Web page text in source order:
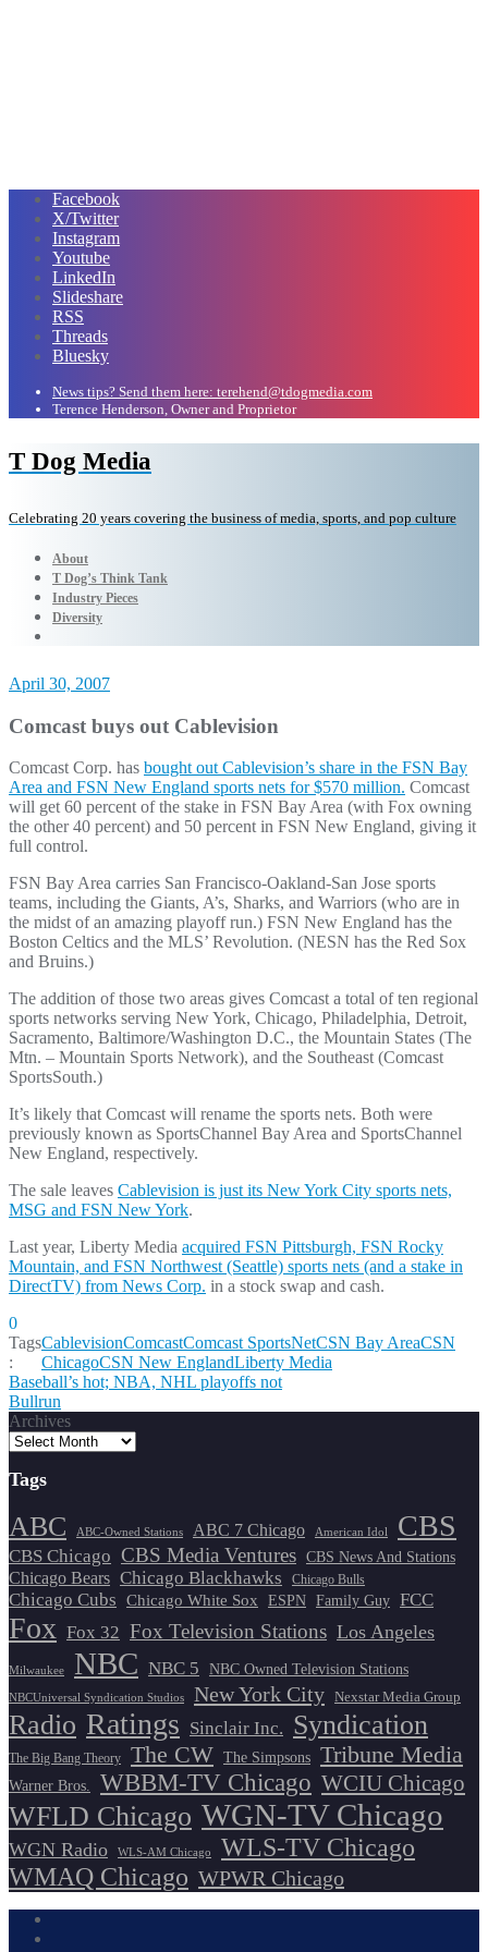
Facebook
X/Twitter
Instagram
Youtube
LinkedIn
Slideshare
RSS
Threads
Bluesky
News tips? Send them here: terehend@tdogmedia.com
Terence Henderson, Owner and Proprietor
T Dog Media
Celebrating 20 years covering the business of media, sports, and pop culture
About
T Dog’s Think Tank
Industry Pieces
Diversity
April 30, 2007
Comcast buys out Cablevision
Comcast Corp. has bought out Cablevision’s share in the FSN Bay
Area and FSN New England sports nets for $570 million. Comcast
will get 60 percent of the stake in FSN Bay Area (with Fox owning
the other 40 percent) and 50 percent in FSN New England, giving it
full control.
FSN Bay Area carries San Francisco-Oakland-San Jose sports
teams, including the Giants, A’s, Sharks, and Warriors (who are in
the midst of an amazing playoff run.) FSN New England has the
Boston Celtics and the MLS’ Revolution. (NESN has the Red Sox
and Bruins.)
The addition of those two areas gives Comcast a total of ten regional
sports networks serving New York, Chicago, Philadelphia, Detroit,
Sacramento, Baltimore/Washington D.C., the Mountain States (The
Mtn. – Mountain Sports Network), and the Southeast (Comcast
SportsSouth.)
It’s likely that Comcast will rename the sports nets. Both were
previously known as SportsChannel Bay Area and SportsChannel
New England, respectively.
The sale leaves Cablevision is just its New York City sports nets,
MSG and FSN New York.
Last year, Liberty Media acquired FSN Pittsburgh, FSN Rocky
Mountain, and FSN Northwest (Seattle) sports nets (and a stake in
DirectTV) from News Corp. in a stock swap and cash.
0
Tags
:
CablevisionComcastComcast SportsNetCSN Bay AreaCSN
ChicagoCSN New EnglandLiberty Media
Post
navigation
Baseball’s hot; NBA, NHL playoffs not
Bullrun
Archives
Tags
ABC ABC-Owned Stations ABC 7 Chicago American Idol CBS
CBS Chicago CBS Media Ventures CBS News And Stations
Chicago Bears Chicago Blackhawks Chicago Bulls
Chicago Cubs Chicago White Sox ESPN Family Guy FCC
Fox Fox 32 Fox Television Stations Los Angeles
Milwaukee NBC NBC 5 NBC Owned Television Stations
NBCUniversal Syndication Studios New York City Nexstar Media Group
Radio Ratings Sinclair Inc. Syndication
The Big Bang Theory The CW The Simpsons Tribune Media
Warner Bros. WBBM-TV Chicago WCIU Chicago
WFLD Chicago WGN-TV Chicago
WGN Radio WLS-AM Chicago
WLS-TV Chicago
WMAQ Chicago WPWR Chicago